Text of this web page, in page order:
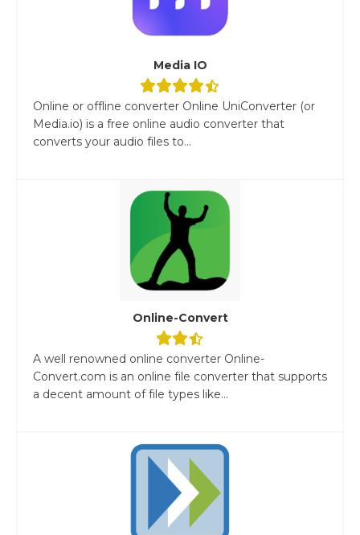
Media IO
Online or offline converter Online UniConverter (or
Media.io) is a free online audio converter that
converts your audio files to...
Online-Convert
A well renowned online converter Online-
Convert.com is an online file converter that supports
a decent amount of file types like...